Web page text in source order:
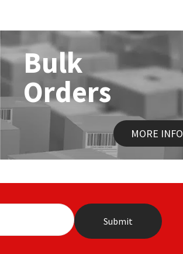
Bulk
Orders
MORE INFO